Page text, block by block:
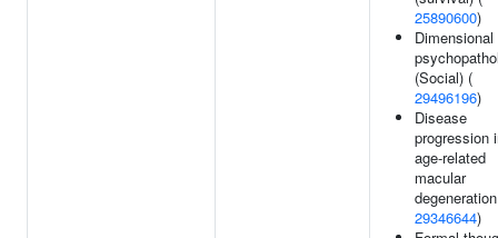
25890600)
Dimensional
(Social) (
29496196)
Disease
progression
age-related
macular
29346644)